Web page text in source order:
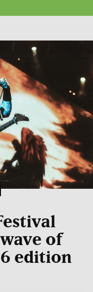
of
edition